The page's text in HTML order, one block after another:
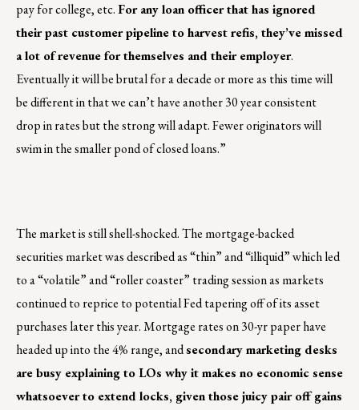
pay for college, etc.For any loan officer that has ignored
their past customer pipeline to harvest refis, they’ve missed
a lot of revenue for themselves and their employer.
Eventually it will be brutal for a decade or more as this time will
be different in that we can’t have another 30 year consistent
drop in rates but the strong will adapt. Fewer originators will
swim in the smaller pond of closed loans.”
The market is still shell-shocked. The mortgage-backed
securities market was described as “thin” and “illiquid” which led
to a “volatile” and “roller coaster” trading session as markets
continued to reprice to potential Fed tapering off of its asset
purchases later this year. Mortgage rates on 30-yr paper have
headed up into the 4% range, andsecondary marketing desks
are busy explaining to LOs why it makes no economic sense
whatsoever to extend locks, given those juicy pair off gains